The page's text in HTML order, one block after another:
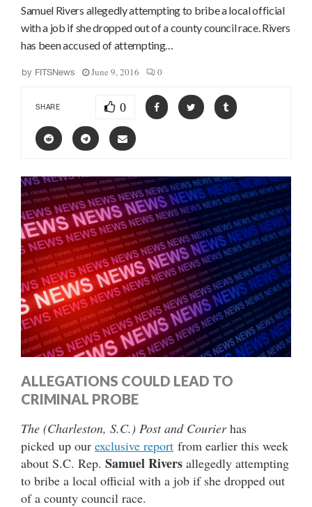
Samuel Rivers allegedly attempting to bribe a local official
with a job if she dropped out of a county council race. Rivers
has been accused of attempting…
by FITSNews June 9, 2016 0
SHARE 0
ALLEGATIONS COULD LEAD TO
CRIMINAL PROBE
The (Charleston, S.C.) Post and Courierhas
picked up our exclusive report from earlier this week
about S.C. Rep. Samuel Rivers allegedly attempting
to bribe a local official with a job if she dropped out
of a county council race.